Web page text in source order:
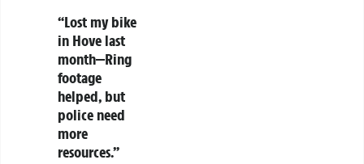
“Lost my bike
in Hove last
month—Ring
footage
helped, but
police need
more
resources.”